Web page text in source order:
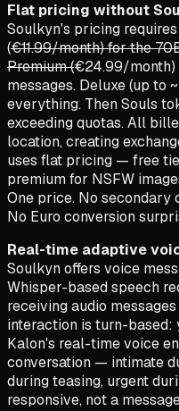
Flat pricing without
Soulkyn's pricing
(€11.99/month) for the
Premium (€24.99/
messages. Deluxe (up
everything. Then Souls
exceeding quotas. All
location, creating
uses flat pricing — free
premium for NSFW
One price. No secondary
No Euro conversion
Real-time adaptive
Soulkyn offers voice
Whisper-based speech
receiving audio
interaction is turn-based:
Kalon's real-time voice
conversation — intimate
during teasing, urgent
responsive, not a